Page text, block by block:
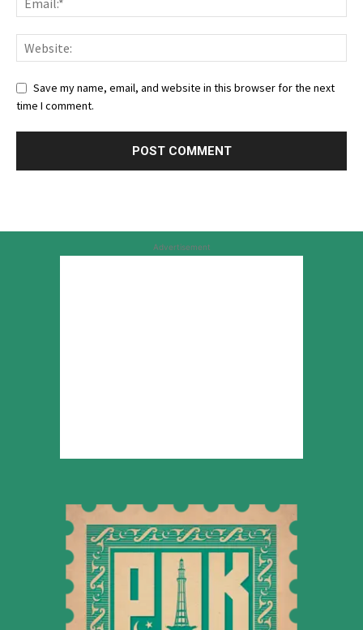
Save my name, email, and website in this browser for the next
time I comment.
Advertisement